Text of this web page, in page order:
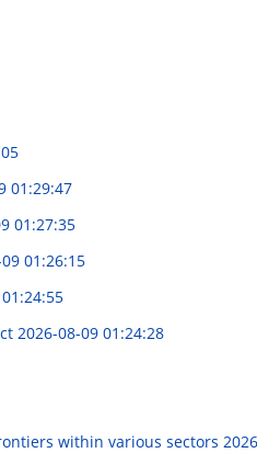
01:29:47
01:27:35
01:26:15
2026-08-09 01:24:28
within various sectors